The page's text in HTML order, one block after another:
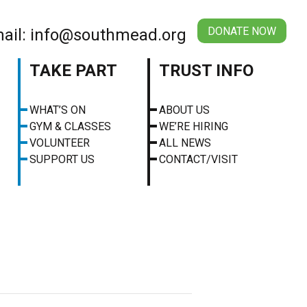
DONATE NOW
info@southmead.org
TAKE PART
WHAT’S ON
GYM & CLASSES
VOLUNTEER
SUPPORT US
TRUST INFO
ABOUT US
WE’RE HIRING
ALL NEWS
CONTACT/VISIT